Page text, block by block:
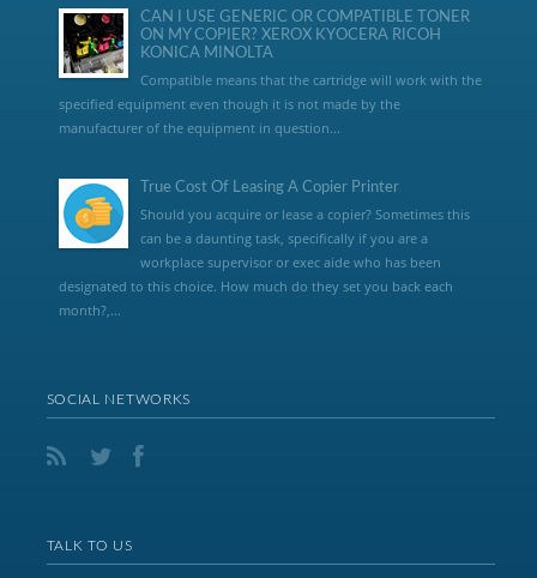
CAN I USE GENERIC OR COMPATIBLE TONER
ON MY COPIER? XEROX KYOCERA RICOH
KONICA MINOLTA
Compatible means that the cartridge will work with the
specified equipment even though it is not made by the
manufacturer of the equipment in question...
True Cost Of Leasing A Copier Printer
Should you acquire or lease a copier? Sometimes this
can be a daunting task, specifically if you are a
workplace supervisor or exec aide who has been
designated to this choice. How much do they set you back each
month?,...
SOCIAL NETWORKS
TALK TO US